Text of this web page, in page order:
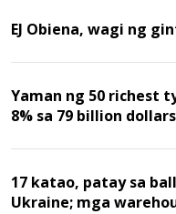
EJ Obiena, wagi ng
Yaman ng 50 richest
8% sa 79 billion
17 katao, patay sa
Ukraine; mga